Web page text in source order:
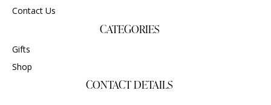
Contact Us
CATEGORIES
Gifts
Shop
CONTACT DETAILS